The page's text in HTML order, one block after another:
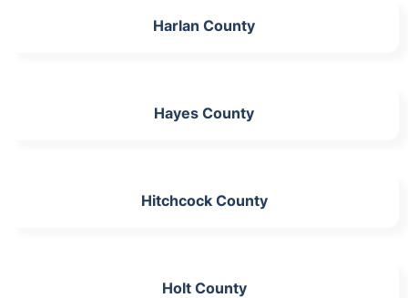
Harlan County
Hayes County
Hitchcock County
Holt County